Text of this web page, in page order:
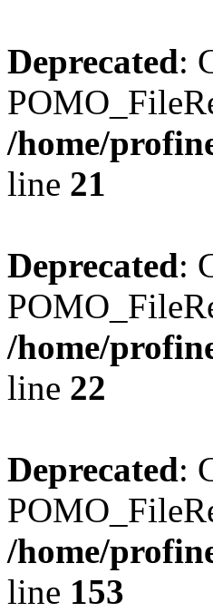
Deprecated:
/home/
line 21
Deprecated:
/home/
line 22
Deprecated:
/home/
line 153